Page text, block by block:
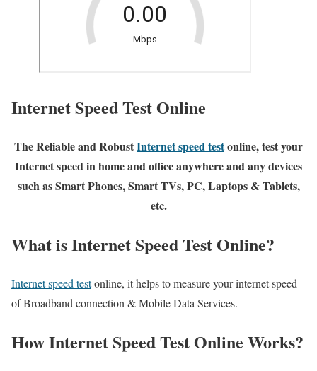
Internet Speed Test Online
The Reliable and RobustInternet speed testonline, test your
Internet speed in home and office anywhere and any devices
such as Smart Phones, Smart TVs, PC, Laptops & Tablets,
etc.
What is Internet Speed Test Online?
Internet speed testonline, it helps to measure your internet speed
of Broadband connection & Mobile Data Services.
How Internet Speed Test Online Works?